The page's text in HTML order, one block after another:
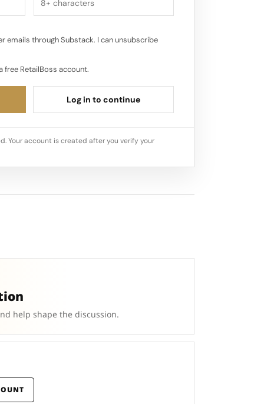
emails through Substack. I can unsubscribe
free RetailBoss account.
Log in to continue
Your account is created after you verify your
help shape the discussion.